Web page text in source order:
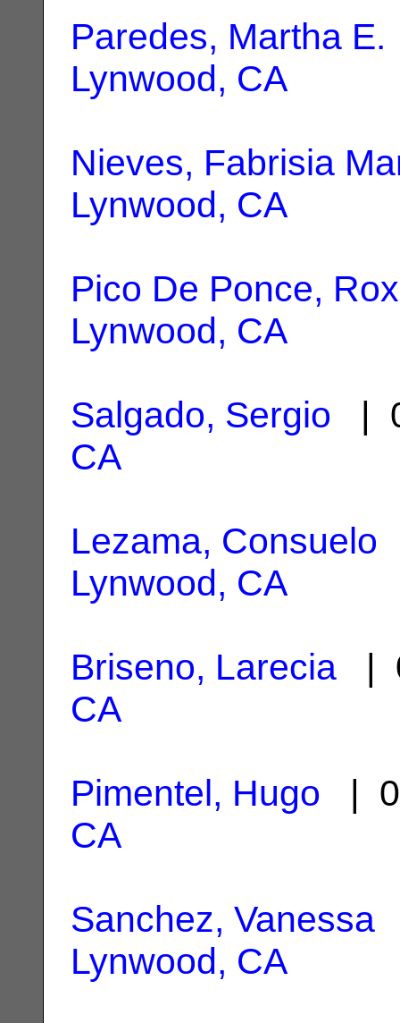
Paredes, Martha E.
Lynwood, CA
Nieves, Fabrisia
Lynwood, CA
Pico De Ponce,
Lynwood, CA
Salgado, Sergio |
CA
Lezama, Consuelo
Lynwood, CA
Briseno, Larecia |
CA
Pimentel, Hugo |
CA
Sanchez, Vanessa
Lynwood, CA